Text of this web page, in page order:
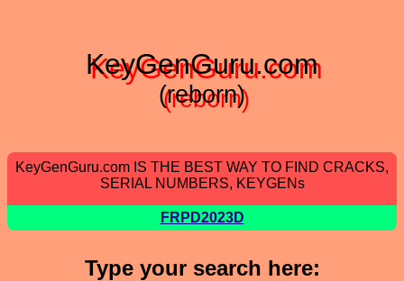
KeyGenGuru.com
(reborn)
KeyGenGuru.com IS THE BEST WAY TO FIND CRACKS,
SERIAL NUMBERS, KEYGENs
FRPD2023D
Type your search here: